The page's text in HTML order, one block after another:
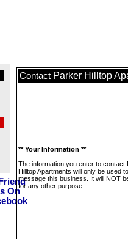
Contact Parker Hilltop
** Your Information **
The information you enter to contact
Hilltop Apartments will only be used to
message this business. It will NOT
for any other purpose.